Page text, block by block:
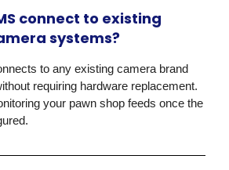
connect to existing
systems?
to any existing camera brand
requiring hardware replacement.
your pawn shop feeds once the